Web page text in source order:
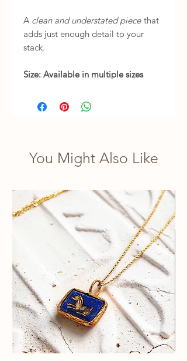
A clean and understated piece that
adds just enough detail to your
stack.
Size: Available in multiple sizes
You Might Also Like